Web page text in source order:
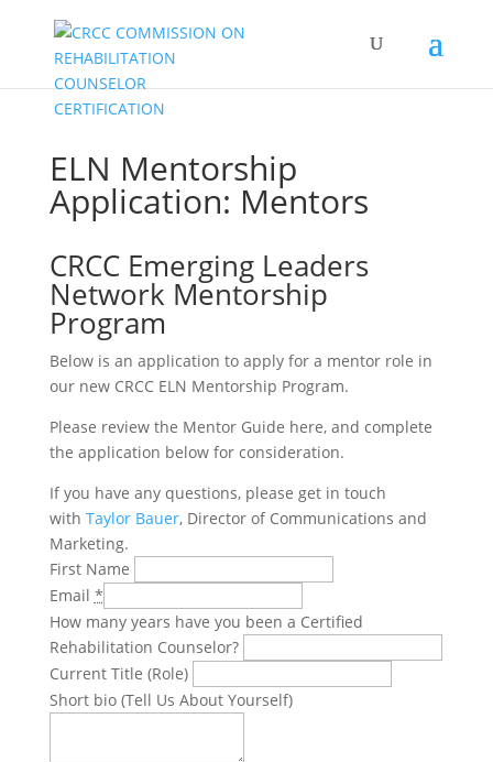
ELN Mentorship
Application: Mentors
CRCC Emerging Leaders
Network Mentorship
Program
Below is an application to apply for a mentor role in
our new CRCC ELN Mentorship Program.
Please review the Mentor Guide here, and complete
the application below for consideration.
If you have any questions, please get in touch
with Taylor Bauer, Director of Communications and
Marketing.
First Name
Email *
How many years have you been a Certified
Rehabilitation Counselor?
Current Title (Role)
Short bio (Tell Us About Yourself)